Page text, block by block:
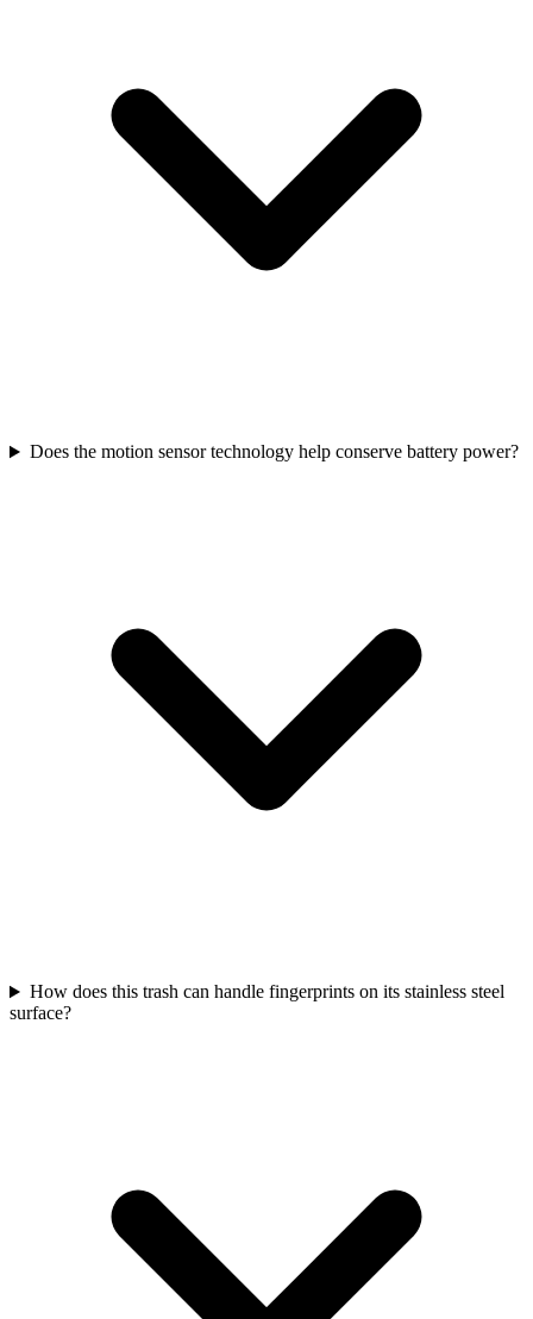
Does the motion sensor technology help conserve battery power?
How does this trash can handle fingerprints on its stainless steel
surface?